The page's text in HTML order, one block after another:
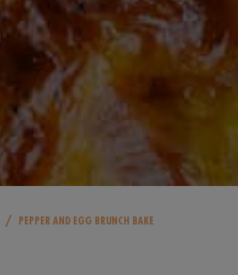
/ PEPPER AND EGG BRUNCH BAKE